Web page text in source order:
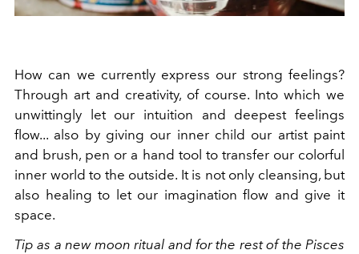
How can we currently express our strong feelings?
Through art and creativity, of course. Into which we
unwittingly let our intuition and deepest feelings
flow... also by giving our inner child our artist paint
and brush, pen or a hand tool to transfer our colorful
inner world to the outside. It is not only cleansing, but
also healing to let our imagination flow and give it
space.
Tip as a new moon ritual and for the rest of the Pisces